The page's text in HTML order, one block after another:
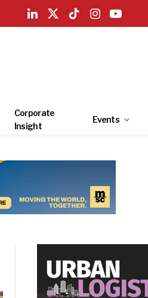
LinkedIn
X
TikTokInstagramYouTube
Corporate
Insight
Events